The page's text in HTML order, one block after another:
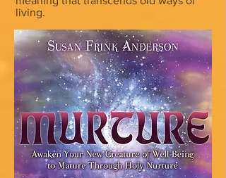
living.